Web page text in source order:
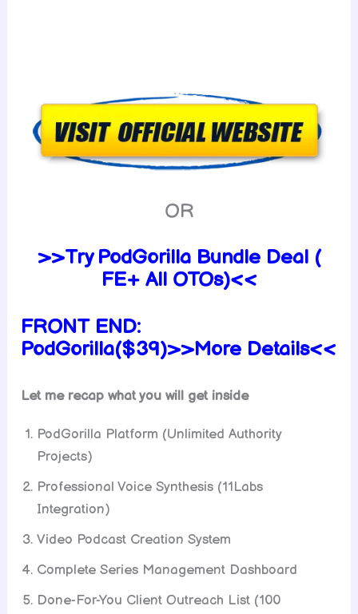
OR
>>Try PodGorilla Bundle Deal (
FE+ All OTOs)<<
FRONT END:
PodGorilla($39)>>More Details<<
Let me recap what you will get inside
PodGorilla Platform (Unlimited Authority
Projects)
Professional Voice Synthesis (11Labs
Integration)
Video Podcast Creation System
Complete Series Management Dashboard
Done-For-You Client Outreach List (100